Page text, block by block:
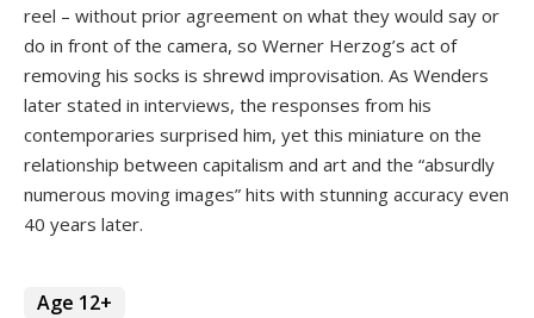
reel – without prior agreement on what they would say or
do in front of the camera, so Werner Herzog’s act of
removing his socks is shrewd improvisation. As Wenders
later stated in interviews, the responses from his
contemporaries surprised him, yet this miniature on the
relationship between capitalism and art and the “absurdly
numerous moving images” hits with stunning accuracy even
40 years later.
Age 12+